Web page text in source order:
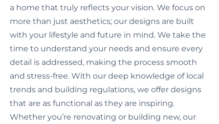
a home that truly reflects your vision. We focus on
more than just aesthetics; our designs are built
with your lifestyle and future in mind. We take the
time to understand your needs and ensure every
detail is addressed, making the process smooth
and stress-free. With our deep knowledge of local
trends and building regulations, we offer designs
that are as functional as they are inspiring.
Whether you’re renovating or building new, our